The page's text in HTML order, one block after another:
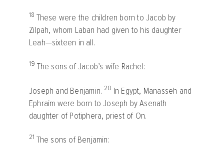
18 These were the children born to Jacob by
Zilpah, whom Laban had given to his daughter
Leah—sixteen in all.
19 The sons of Jacob’s wife Rachel:
Joseph and Benjamin.20 In Egypt, Manasseh and
Ephraim were born to Joseph by Asenath
daughter of Potiphera, priest of On.
21 The sons of Benjamin: